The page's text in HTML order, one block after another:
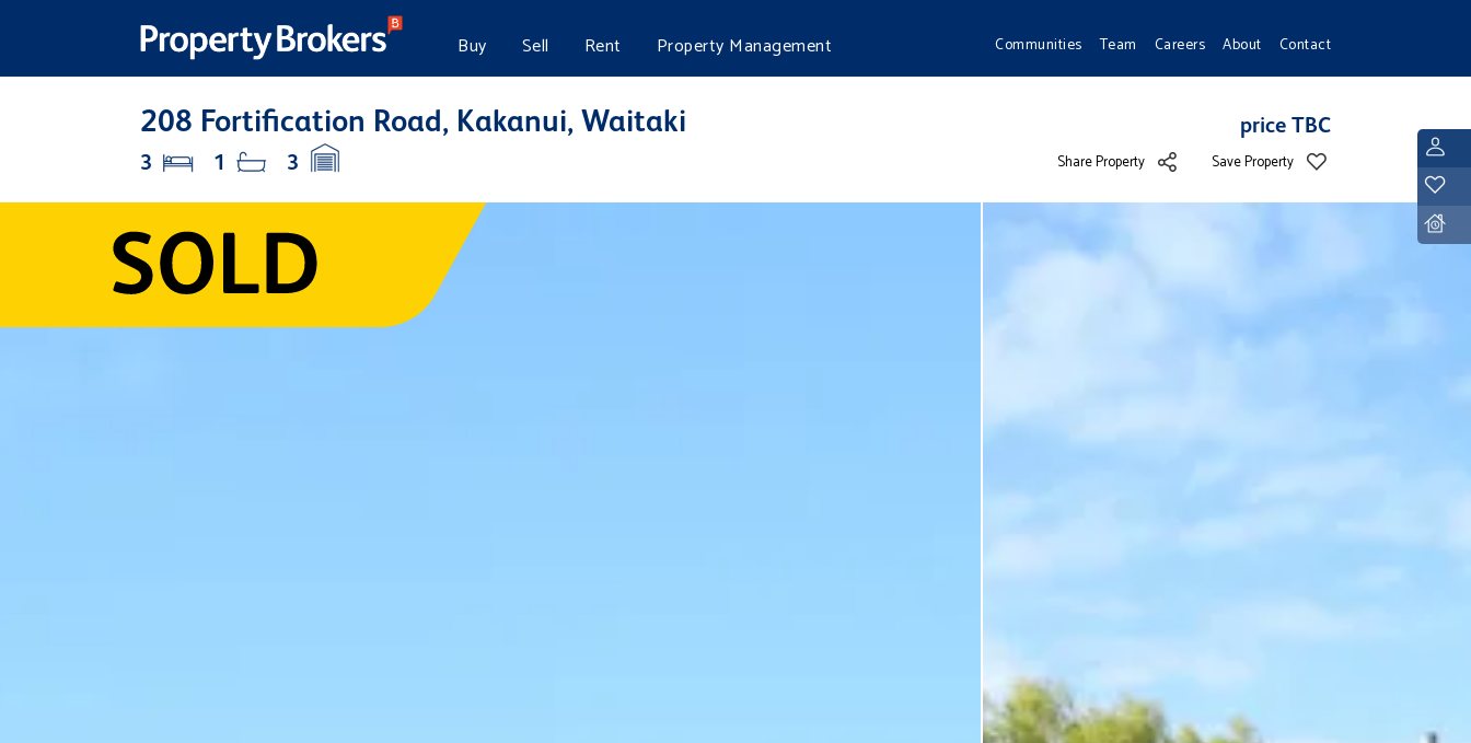
Buy Sell Rent Property Management Communities Team Careers About Contact
208 Fortification Road, Kakanui, Waitaki
price TBC
3
1 3 Share Property Save Property